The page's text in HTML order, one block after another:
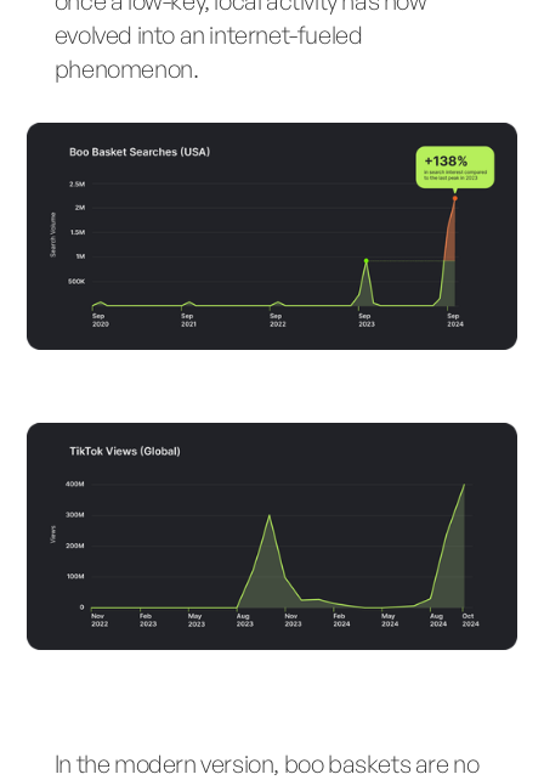
evolved into an internet-fueled
phenomenon.
In the modern version, boo baskets are no